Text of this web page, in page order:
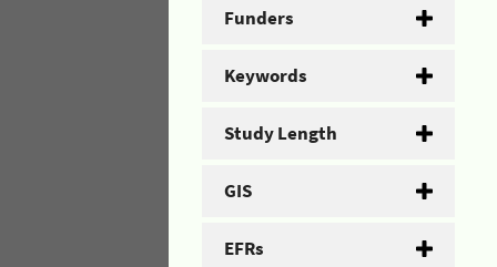
Funders
Keywords
Study Length
GIS
EFRs